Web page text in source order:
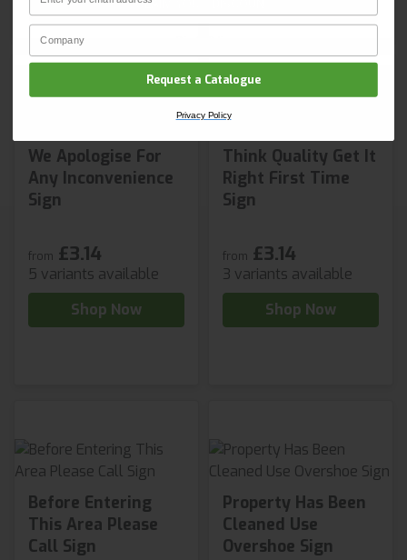
We Apologise For
Any Inconvenience
Sign
from £3.14
5 variants available
Shop Now
Think Quality Get It
Right First Time
Sign
from £3.14
3 variants available
Shop Now
Before Entering
This Area Please
Call Sign
Property Has Been
Cleaned Use
Overshoe Sign
CLAIM YOUR DISCOUNT
Company Name
Request a Catalogue
Privacy Policy